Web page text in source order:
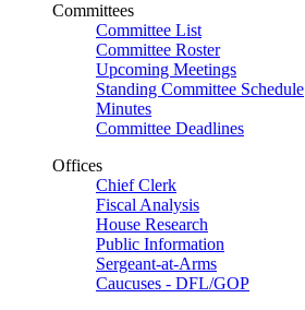
Committees
Committee List
Committee Roster
Upcoming Meetings
Standing Committee Schedule
Minutes
Committee Deadlines
Offices
Chief Clerk
Fiscal Analysis
House Research
Public Information
Sergeant-at-Arms
Caucuses - DFL/GOP